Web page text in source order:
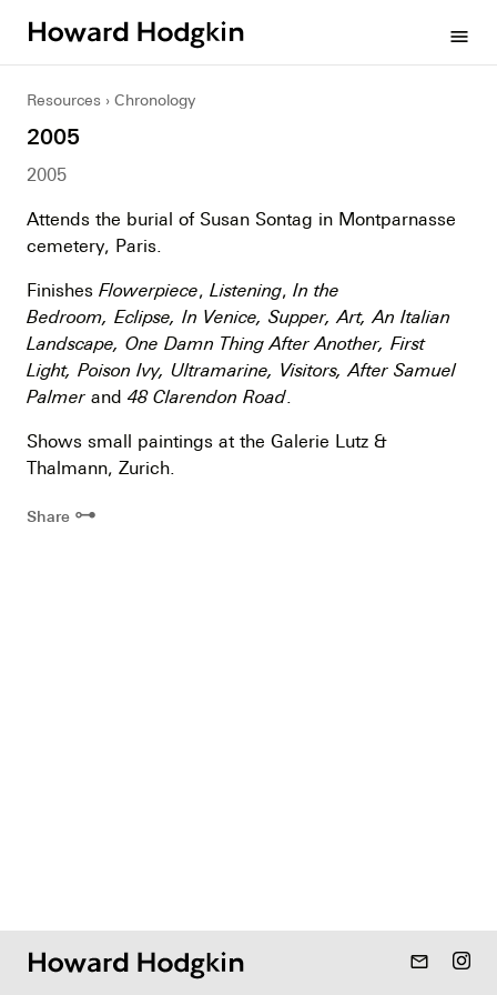
menu
Resources Chronology
2005
2005
Attends the burial of Susan Sontag in Montparnasse
cemetery, Paris.
Finishes Flowerpiece, Listening, In the
Bedroom, Eclipse, In Venice, Supper, Art, An Italian
Landscape, One Damn Thing After Another, First
Light, Poison Ivy, Ultramarine, Visitors, After Samuel
Palmer and 48 Clarendon Road
Shows small paintings at the Galerie Lutz &
Thalmann, Zurich.
Share ⊶
mail_outline